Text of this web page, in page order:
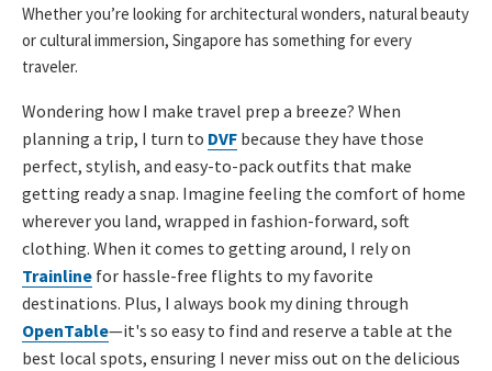
Whether you’re looking for architectural wonders, natural beauty
or cultural immersion, Singapore has something for every
traveler.
Wondering how I make travel prep a breeze? When
planning a trip, I turn to DVF because they have those
perfect, stylish, and easy-to-pack outfits that make
getting ready a snap. Imagine feeling the comfort of home
wherever you land, wrapped in fashion-forward, soft
clothing. When it comes to getting around, I rely on
Trainline for hassle-free flights to my favorite
destinations. Plus, I always book my dining through
OpenTable—it's so easy to find and reserve a table at the
best local spots, ensuring I never miss out on the delicious